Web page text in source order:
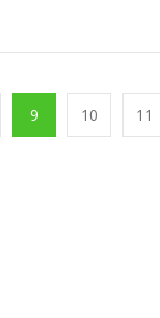
9 10 11